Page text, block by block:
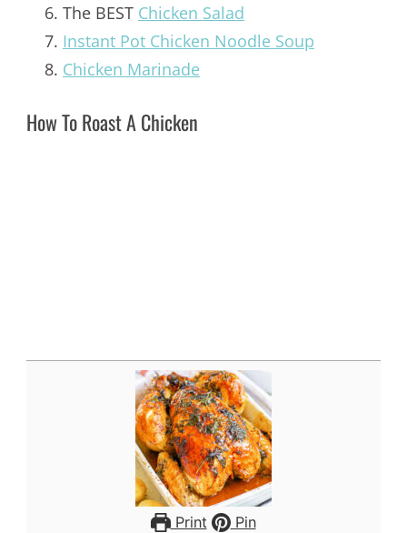
The BEST Chicken Salad
Instant Pot Chicken Noodle Soup
Chicken Marinade
How To Roast A Chicken
Print Pin